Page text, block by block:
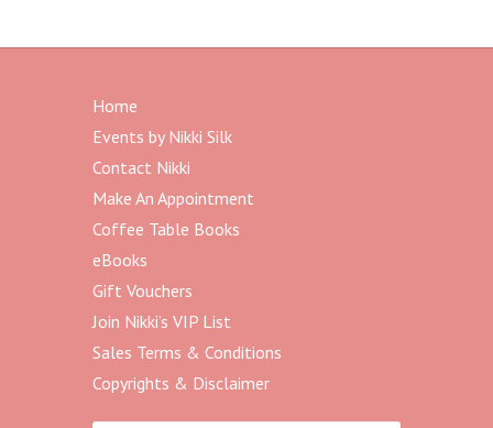
Home
Events by Nikki Silk
Contact Nikki
Make An Appointment
Coffee Table Books
eBooks
Gift Vouchers
Join Nikki’s VIP List
Sales Terms & Conditions
Copyrights & Disclaimer